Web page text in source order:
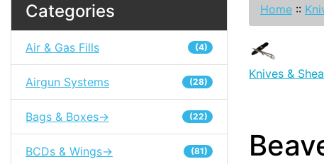
Categories
Air & Gas Fills (4)
Airgun Systems (28)
Bags & Boxes-> (22)
BCDs & Wings-> (81)
Home ::
Knives &